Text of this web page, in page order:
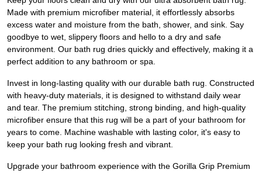
Made with premium microfiber material, it effortlessly absorbs
excess water and moisture from the bath, shower, and sink. Say
goodbye to wet, slippery floors and hello to a dry and safe
environment. Our bath rug dries quickly and effectively, making it a
perfect addition to any bathroom or spa.
Invest in long-lasting quality with our durable bath rug. Constructed
with heavy-duty materials, it is designed to withstand daily wear
and tear. The premium stitching, strong binding, and high-quality
microfiber ensure that this rug will be a part of your bathroom for
years to come. Machine washable with lasting color, it's easy to
keep your bath rug looking fresh and vibrant.
Upgrade your bathroom experience with the Gorilla Grip Premium